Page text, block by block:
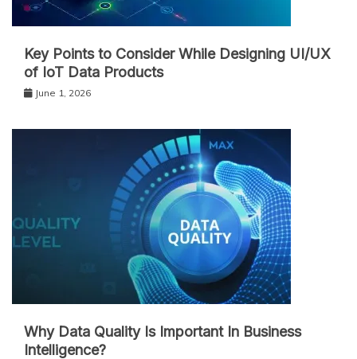
Key Points to Consider While Designing UI/UX
of IoT Data Products
June 1, 2026
Why Data Quality Is Important In Business
Intelligence?